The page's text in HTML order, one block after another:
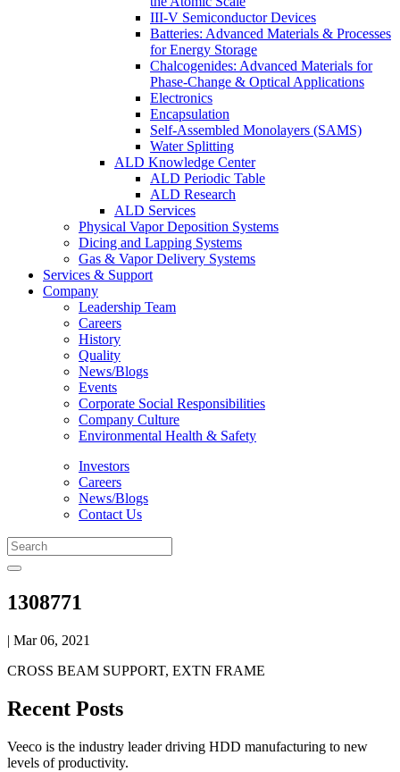
III-V Semiconductor Devices
Batteries: Advanced Materials & Processes
for Energy Storage
Chalcogenides: Advanced Materials for
Phase-Change & Optical Applications
Electronics
Encapsulation
Self-Assembled Monolayers (SAMS)
Water Splitting
ALD Knowledge Center
ALD Periodic Table
ALD Research
ALD Services
Physical Vapor Deposition Systems
Dicing and Lapping Systems
Gas & Vapor Delivery Systems
Services & Support
Company
Leadership Team
Careers
History
Quality
News/Blogs
Events
Corporate Social Responsibilities
Company Culture
Environmental Health & Safety
Investors
Careers
News/Blogs
Contact Us
1308771
| Mar 06, 2021
CROSS BEAM SUPPORT, EXTN FRAME
Recent Posts
Veeco is the industry leader driving HDD manufacturing to new
levels of productivity.